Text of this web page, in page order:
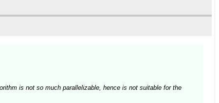
is not so much parallelizable, hence is not suitable for the